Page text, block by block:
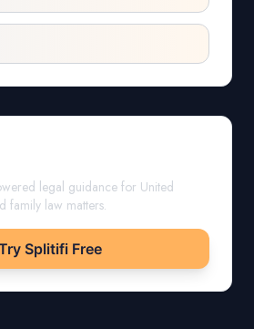
legal guidance for United
family law matters.
Splitifi Free